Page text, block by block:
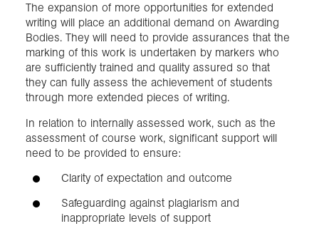
The expansion of more opportunities for extended
writing will place an additional demand on Awarding
Bodies. They will need to provide assurances that the
marking of this work is undertaken by markers who
are sufficiently trained and quality assured so that
they can fully assess the achievement of students
through more extended pieces of writing.
In relation to internally assessed work, such as the
assessment of course work, significant support will
need to be provided to ensure:
Clarity of expectation and outcome
Safeguarding against plagiarism and
inappropriate levels of support